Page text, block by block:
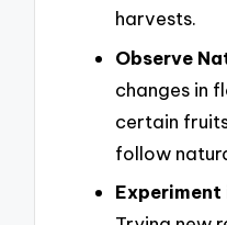
harvests.
Observe
changes in
certain
follow
Experiment